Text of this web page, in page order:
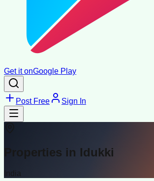
Get it onGoogle Play
Post Free Sign In
Properties in Idukki
India